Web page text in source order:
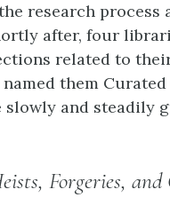
research process
after, four
related to
named them
slowly and steadily
Forgeries, and